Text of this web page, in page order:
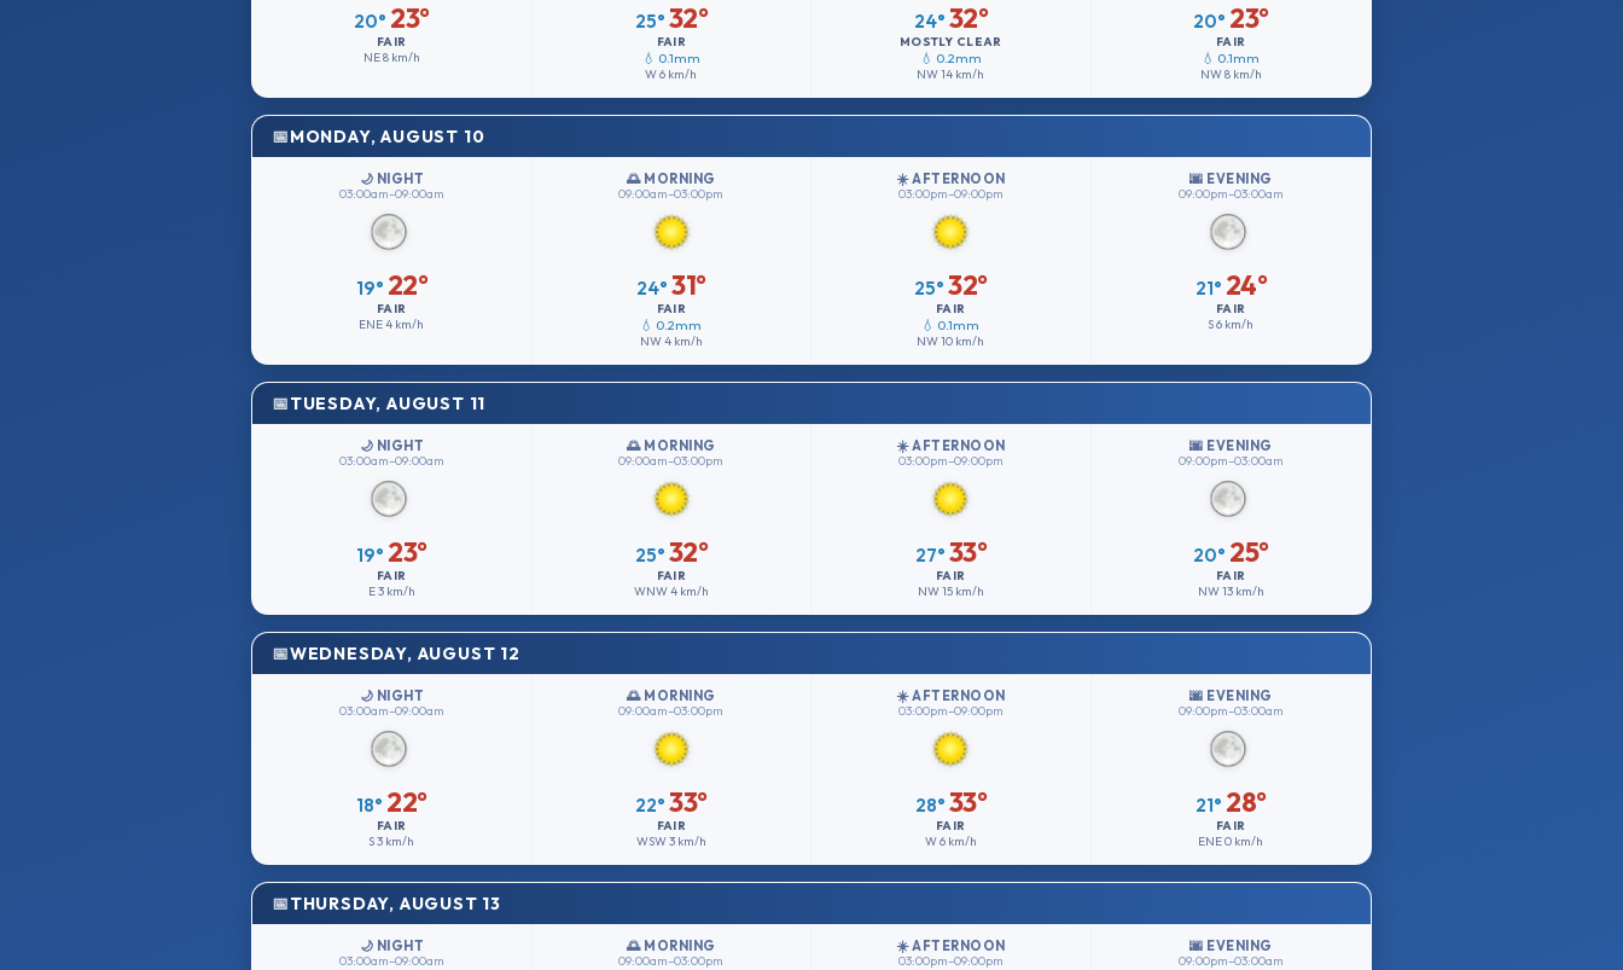
20° 23°
FAIR
NE8 km/h
25° 32°
FAIR
💧 0.1mm
W6 km/h
24° 32°
MOSTLY CLEAR
💧 0.2mm
NW14 km/h
20° 23°
FAIR
💧 0.1mm
NW8 km/h
MONDAY, AUGUST 10
🌙 NIGHT
03:00am–09:00am
19° 22°
FAIR
ENE4 km/h
🌅 MORNING
09:00am–03:00pm
24° 31°
FAIR
💧 0.2mm
NW4 km/h
☀️ AFTERNOON
03:00pm–09:00pm
25° 32°
FAIR
💧 0.1mm
NW10 km/h
🌆 EVENING
09:00pm–03:00am
21° 24°
FAIR
S6 km/h
TUESDAY, AUGUST 11
🌙 NIGHT
03:00am–09:00am
19° 23°
FAIR
E3 km/h
🌅 MORNING
09:00am–03:00pm
25° 32°
FAIR
WNW4 km/h
☀️ AFTERNOON
03:00pm–09:00pm
27° 33°
FAIR
NW15 km/h
🌆 EVENING
09:00pm–03:00am
20° 25°
FAIR
NW13 km/h
WEDNESDAY, AUGUST 12
🌙 NIGHT
03:00am–09:00am
18° 22°
FAIR
S3 km/h
🌅 MORNING
09:00am–03:00pm
22° 33°
FAIR
WSW3 km/h
☀️ AFTERNOON
03:00pm–09:00pm
28° 33°
FAIR
W6 km/h
🌆 EVENING
09:00pm–03:00am
21° 28°
FAIR
ENE0 km/h
THURSDAY, AUGUST 13
🌙 NIGHT
03:00am–09:00am
🌅 MORNING
09:00am–03:00pm
☀️ AFTERNOON
03:00pm–09:00pm
🌆 EVENING
09:00pm–03:00am